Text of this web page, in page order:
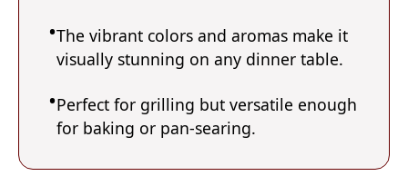
The vibrant colors and aromas make it
visually stunning on any dinner table.
Perfect for grilling but versatile enough
for baking or pan-searing.